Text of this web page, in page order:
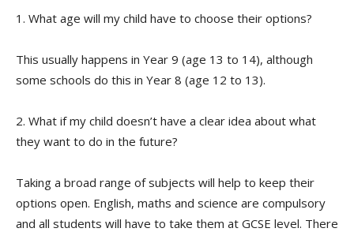
1. What age will my child have to choose their options?
This usually happens in Year 9 (age 13 to 14), although
some schools do this in Year 8 (age 12 to 13).
2. What if my child doesn’t have a clear idea about what
they want to do in the future?
Taking a broad range of subjects will help to keep their
options open. English, maths and science are compulsory
and all students will have to take them at GCSE level. There